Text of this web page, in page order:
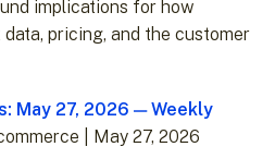
implications for how
pricing, and the customer
May 27, 2026 — Weekly
| May 27, 2026